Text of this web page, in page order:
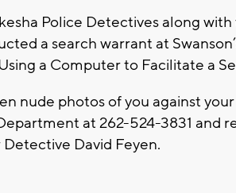
Police Detectives along
a search warrant at
a Computer to Facilitate a
nude photos of you against
at 262-524-3831 and
David Feyen.